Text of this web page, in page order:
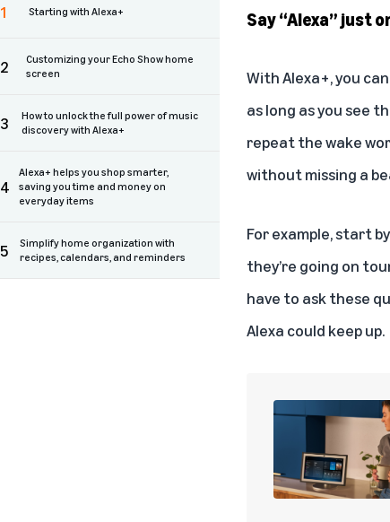
Say “Alexa” just
With Alexa+, you
as long as you see
repeat the wake
without missing a
For example, start
they’re going on
have to ask these
Alexa could keep up.
1 Starting with Alexa+
2
Customizing your Echo Show home
screen
3
How to unlock the full power of music
discovery with Alexa+
4
Alexa+ helps you shop smarter,
saving you time and money on
everyday items
5
Simplify home organization with
recipes, calendars, and reminders